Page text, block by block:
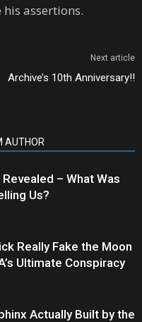
assertions.
Next article
Archive’s 10th Anniversary!!
AUTHOR
– What Was
Us?
Really Fake the Moon
Ultimate Conspiracy
Actually Built by the